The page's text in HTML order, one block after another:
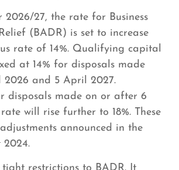
2026/27, the rate for Business
(BADR) is set to increase
rate of 14%. Qualifying capital
at 14% for disposals made
2026 and 5 April 2027.
disposals made on or after 6
will rise further to 18%. These
announced in the
2024.